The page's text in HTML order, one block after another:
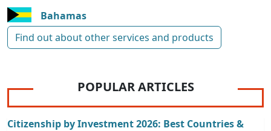
Bahamas
Find out about other services and products
POPULAR ARTICLES
Citizenship by Investment 2026: Best Countries &